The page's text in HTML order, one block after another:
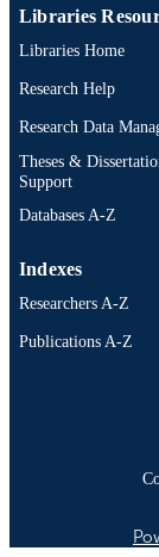
IDENTIFIER
Libraries
Libraries Home
Research Help
Research Data
Theses &
Support
Databases A-Z
Indexes
Researchers A-Z
Publications A-Z